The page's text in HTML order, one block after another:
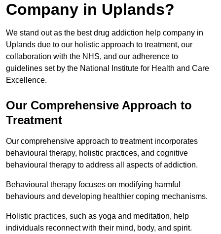
Company in Uplands?
We stand out as the best drug addiction help company in
Uplands due to our holistic approach to treatment, our
collaboration with the NHS, and our adherence to
guidelines set by the National Institute for Health and Care
Excellence.
Our Comprehensive Approach to
Treatment
Our comprehensive approach to treatment incorporates
behavioural therapy, holistic practices, and cognitive
behavioural therapy to address all aspects of addiction.
Behavioural therapy focuses on modifying harmful
behaviours and developing healthier coping mechanisms.
Holistic practices, such as yoga and meditation, help
individuals reconnect with their mind, body, and spirit.